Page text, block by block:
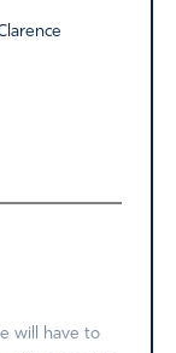
will have to